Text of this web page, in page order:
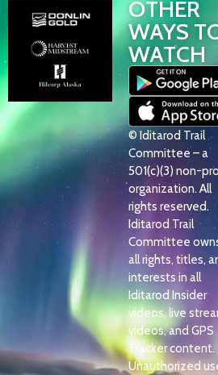
OTHER
WAYS
WATCH
© Iditarod Trail
Committee – a
501(c)(3) non-
organization. All
rights reserved.
Iditarod Trail
Committee
all rights, titles,
interests in all
Iditarod Insider
videos, live
videos, and GPS
Tracker content.
Unauthorized